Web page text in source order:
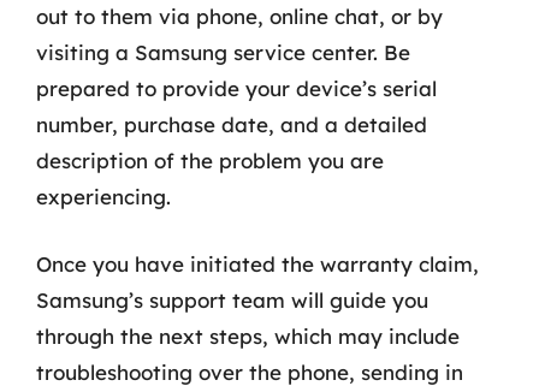
out to them via phone, online chat, or by
visiting a Samsung service center. Be
prepared to provide your device’s serial
number, purchase date, and a detailed
description of the problem you are
experiencing.
Once you have initiated the warranty claim,
Samsung’s support team will guide you
through the next steps, which may include
troubleshooting over the phone, sending in